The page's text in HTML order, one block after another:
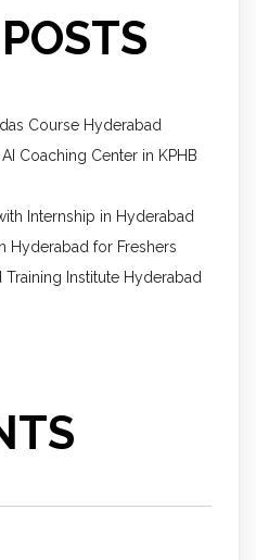
Course Hyderabad
Coaching Center in KPHB
Internship in Hyderabad
Hyderabad for Freshers
Training Institute Hyderabad